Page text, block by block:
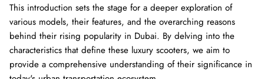
This introduction sets the stage for a deeper exploration of
various models, their features, and the overarching reasons
behind their rising popularity in Dubai. By delving into the
characteristics that define these luxury scooters, we aim to
provide a comprehensive understanding of their significance in